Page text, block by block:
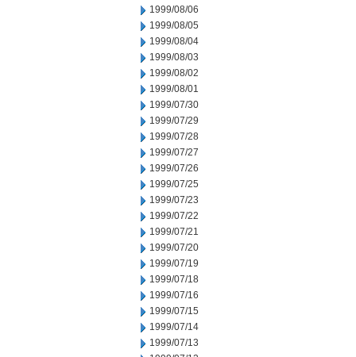
1999/08/06
1999/08/05
1999/08/04
1999/08/03
1999/08/02
1999/08/01
1999/07/30
1999/07/29
1999/07/28
1999/07/27
1999/07/26
1999/07/25
1999/07/23
1999/07/22
1999/07/21
1999/07/20
1999/07/19
1999/07/18
1999/07/16
1999/07/15
1999/07/14
1999/07/13